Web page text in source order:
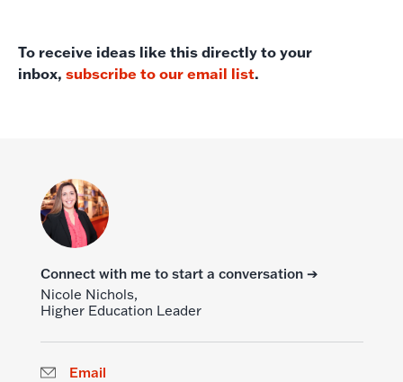
To receive ideas like this directly to your
inbox, subscribe to our email list.
Connect with me to start a conversation ➔
Nicole Nichols,
Higher Education Leader
Email